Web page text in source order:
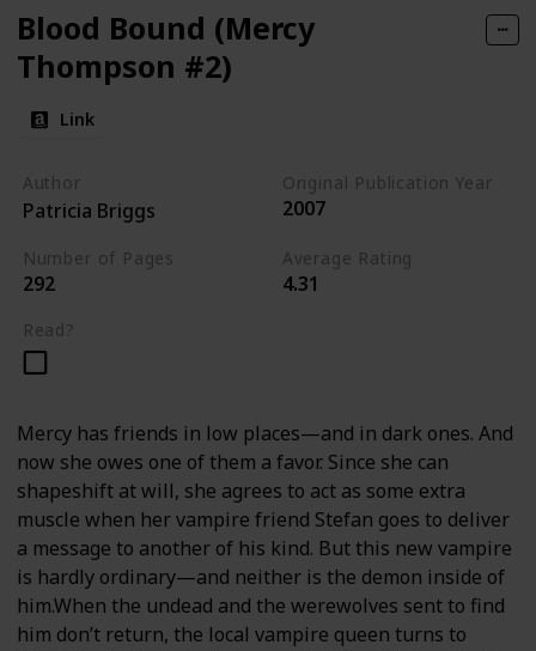
Blood Bound (Mercy
Thompson #2)
Link
Author
Patricia Briggs
Original Publication Year
2007
Number of Pages
292
Average Rating
4.31
Read?
Mercy has friends in low places—and in dark ones. And
now she owes one of them a favor. Since she can
shapeshift at will, she agrees to act as some extra
muscle when her vampire friend Stefan goes to deliver
a message to another of his kind. But this new vampire
is hardly ordinary—and neither is the demon inside of
him.When the undead and the werewolves sent to find
him don’t return, the local vampire queen turns to